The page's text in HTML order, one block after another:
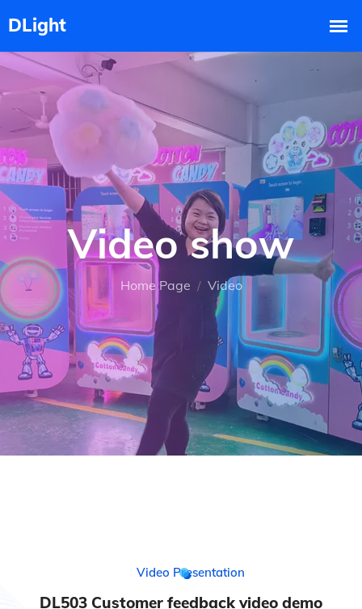
Video show
Home Page Video
Video Presentation
DL503 Customer feedback video demo